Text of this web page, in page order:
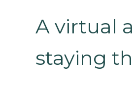
A virtual
staying